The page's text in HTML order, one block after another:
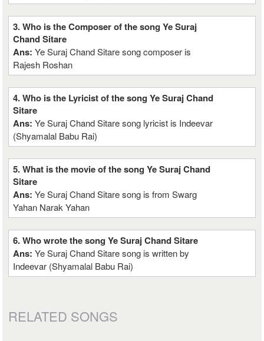
3. Who is the Composer of the song Ye Suraj
Chand Sitare
Ans:Ye Suraj Chand Sitare song composer is
Rajesh Roshan
4. Who is the Lyricist of the song Ye Suraj Chand
Sitare
Ans:Ye Suraj Chand Sitare song lyricist is Indeevar
(Shyamalal Babu Rai)
5. What is the movie of the song Ye Suraj Chand
Sitare
Ans:Ye Suraj Chand Sitare song is from Swarg
Yahan Narak Yahan
6. Who wrote the song Ye Suraj Chand Sitare
Ans:Ye Suraj Chand Sitare song is written by
Indeevar (Shyamalal Babu Rai)
RELATED SONGS